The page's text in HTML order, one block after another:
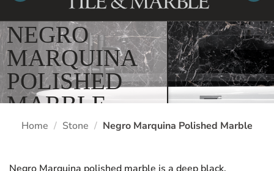
NEGRO
MARQUINA
POLISHED
MARBLE
Home / Stone / Negro Marquina Polished Marble